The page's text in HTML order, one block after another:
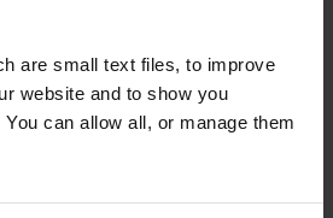
are small text files, to improve
website and to show you
can allow all, or manage them